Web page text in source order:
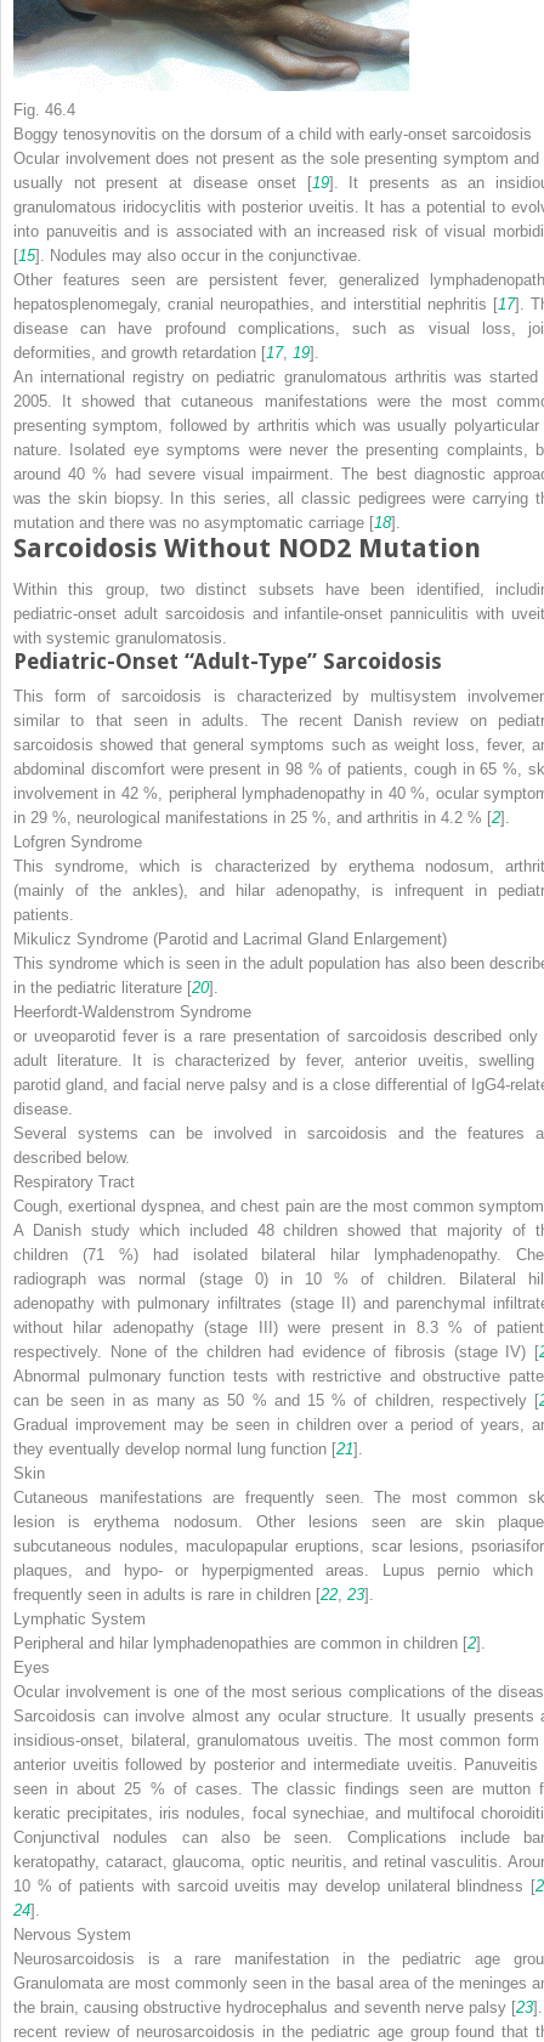
Fig. 46.4
Boggy tenosynovitis on the dorsum of a child with early-onset sarcoidosis
Ocular involvement does not present as the sole presenting symptom
usually not present at disease onset [19]. It presents as an
granulomatous iridocyclitis with posterior uveitis. It has a potential to
into panuveitis and is associated with an increased risk of visual
[15]. Nodules may also occur in the conjunctivae.
Other features seen are persistent fever, generalized
hepatosplenomegaly, cranial neuropathies, and interstitial nephritis [17].
disease can have profound complications, such as visual loss,
deformities, and growth retardation [17, 19].
An international registry on pediatric granulomatous arthritis was started
2005. It showed that cutaneous manifestations were the most
presenting symptom, followed by arthritis which was usually polyarticular
nature. Isolated eye symptoms were never the presenting complaints,
around 40 % had severe visual impairment. The best diagnostic
was the skin biopsy. In this series, all classic pedigrees were carrying
mutation and there was no asymptomatic carriage [18].
Sarcoidosis Without NOD2 Mutation
Within this group, two distinct subsets have been identified,
pediatric-onset adult sarcoidosis and infantile-onset panniculitis with
with systemic granulomatosis.
Pediatric-Onset “Adult-Type” Sarcoidosis
This form of sarcoidosis is characterized by multisystem
similar to that seen in adults. The recent Danish review on
sarcoidosis showed that general symptoms such as weight loss, fever,
abdominal discomfort were present in 98 % of patients, cough in 65 %,
involvement in 42 %, peripheral lymphadenopathy in 40 %, ocular
in 29 %, neurological manifestations in 25 %, and arthritis in 4.2 % [2].
Lofgren Syndrome
This syndrome, which is characterized by erythema nodosum,
(mainly of the ankles), and hilar adenopathy, is infrequent in
patients.
Mikulicz Syndrome (Parotid and Lacrimal Gland Enlargement)
This syndrome which is seen in the adult population has also been
in the pediatric literature [20].
Heerfordt-Waldenstrom Syndrome
or uveoparotid fever is a rare presentation of sarcoidosis described only
adult literature. It is characterized by fever, anterior uveitis, swelling
parotid gland, and facial nerve palsy and is a close differential of IgG4-
disease.
Several systems can be involved in sarcoidosis and the features
described below.
Respiratory Tract
Cough, exertional dyspnea, and chest pain are the most common
A Danish study which included 48 children showed that majority of
children (71 %) had isolated bilateral hilar lymphadenopathy.
radiograph was normal (stage 0) in 10 % of children. Bilateral
adenopathy with pulmonary infiltrates (stage II) and parenchymal
without hilar adenopathy (stage III) were present in 8.3 % of
respectively. None of the children had evidence of fibrosis (stage IV) [
Abnormal pulmonary function tests with restrictive and obstructive
can be seen in as many as 50 % and 15 % of children, respectively [
Gradual improvement may be seen in children over a period of years,
they eventually develop normal lung function [21].
Skin
Cutaneous manifestations are frequently seen. The most common
lesion is erythema nodosum. Other lesions seen are skin
subcutaneous nodules, maculopapular eruptions, scar lesions,
plaques, and hypo- or hyperpigmented areas. Lupus pernio which
frequently seen in adults is rare in children [22, 23].
Lymphatic System
Peripheral and hilar lymphadenopathies are common in children [2].
Eyes
Ocular involvement is one of the most serious complications of the
Sarcoidosis can involve almost any ocular structure. It usually presents
insidious-onset, bilateral, granulomatous uveitis. The most common form
anterior uveitis followed by posterior and intermediate uveitis. Panuveitis
seen in about 25 % of cases. The classic findings seen are mutton
keratic precipitates, iris nodules, focal synechiae, and multifocal
Conjunctival nodules can also be seen. Complications include
keratopathy, cataract, glaucoma, optic neuritis, and retinal vasculitis.
10 % of patients with sarcoid uveitis may develop unilateral blindness [
24].
Nervous System
Neurosarcoidosis is a rare manifestation in the pediatric age
Granulomata are most commonly seen in the basal area of the meninges
the brain, causing obstructive hydrocephalus and seventh nerve palsy [23
recent review of neurosarcoidosis in the pediatric age group found that